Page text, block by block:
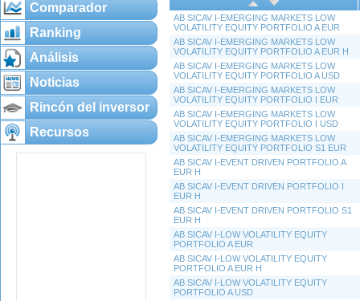
Comparador
Ranking
Análisis
Noticias
Rincón del inversor
Recursos
AB SICAV I-EMERGING MARKETS LOW
VOLATILITY EQUITY PORTFOLIO A EUR
AB SICAV I-EMERGING MARKETS LOW
VOLATILITY EQUITY PORTFOLIO A EUR H
AB SICAV I-EMERGING MARKETS LOW
VOLATILITY EQUITY PORTFOLIO A USD
AB SICAV I-EMERGING MARKETS LOW
VOLATILITY EQUITY PORTFOLIO I EUR
AB SICAV I-EMERGING MARKETS LOW
VOLATILITY EQUITY PORTFOLIO I USD
AB SICAV I-EMERGING MARKETS LOW
VOLATILITY EQUITY PORTFOLIO S1 EUR
AB SICAV I-EVENT DRIVEN PORTFOLIO A
EUR H
AB SICAV I-EVENT DRIVEN PORTFOLIO I
EUR H
AB SICAV I-EVENT DRIVEN PORTFOLIO S1
EUR H
AB SICAV I-LOW VOLATILITY EQUITY
PORTFOLIO A EUR
AB SICAV I-LOW VOLATILITY EQUITY
PORTFOLIO A EUR H
AB SICAV I-LOW VOLATILITY EQUITY
PORTFOLIO A USD